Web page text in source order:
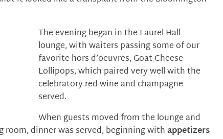
The evening began in the Laurel Hall
lounge, with waiters passing some of our
favorite hors d’oeuvres, Goat Cheese
Lollipops, which paired very well with the
celebratory red wine and champagne
served.
When guests moved from the lounge and
dinner was served, beginning withappetizers